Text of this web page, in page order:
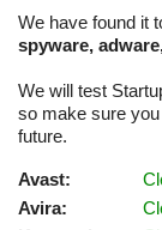
We have found it
spyware,
We will test
so make sure
future.
Avast:
Avira: